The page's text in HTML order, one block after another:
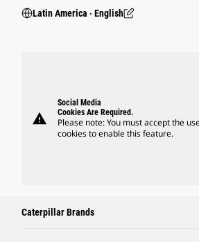
Latin America ‧ English
warning
Social Media
Cookies Are Required.
Please note: You must accept the
cookies to enable this feature.
Caterpillar Brands